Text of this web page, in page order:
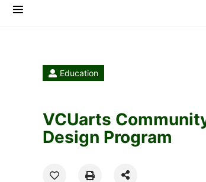
Education
VCUarts
Design Program